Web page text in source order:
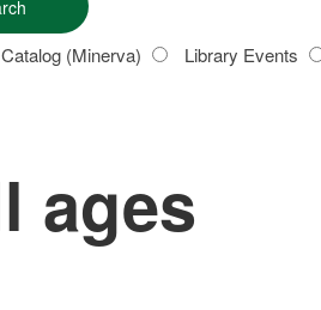
(Minerva) Library Events
ages